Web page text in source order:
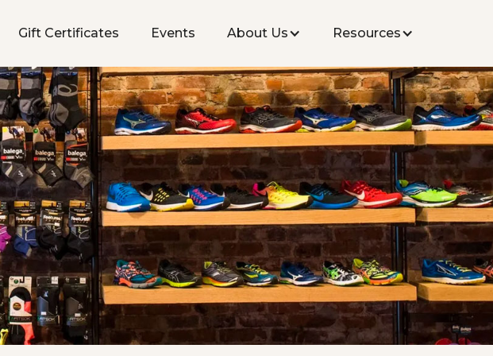
Gift Certificates Events About Us Resources